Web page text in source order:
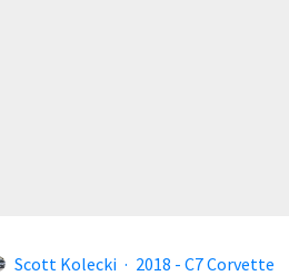
Scott Kolecki · 2018 - C7 Corvette